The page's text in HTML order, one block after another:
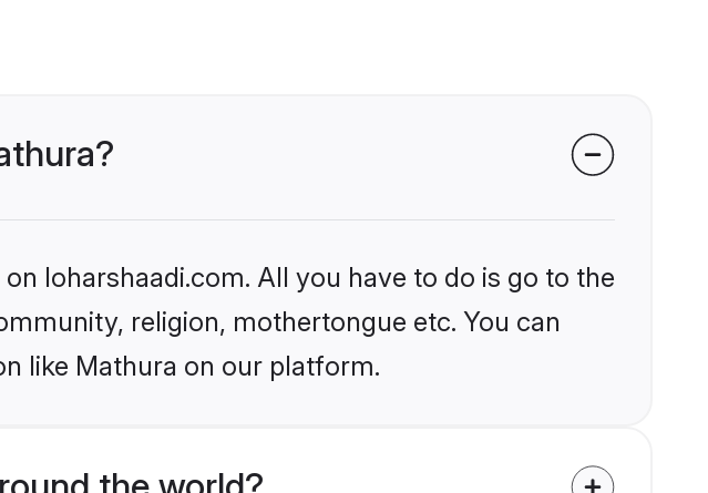
loharshaadi.com. All you have to do is go to the
religion, mothertongue etc. You can
like Mathura on our platform.